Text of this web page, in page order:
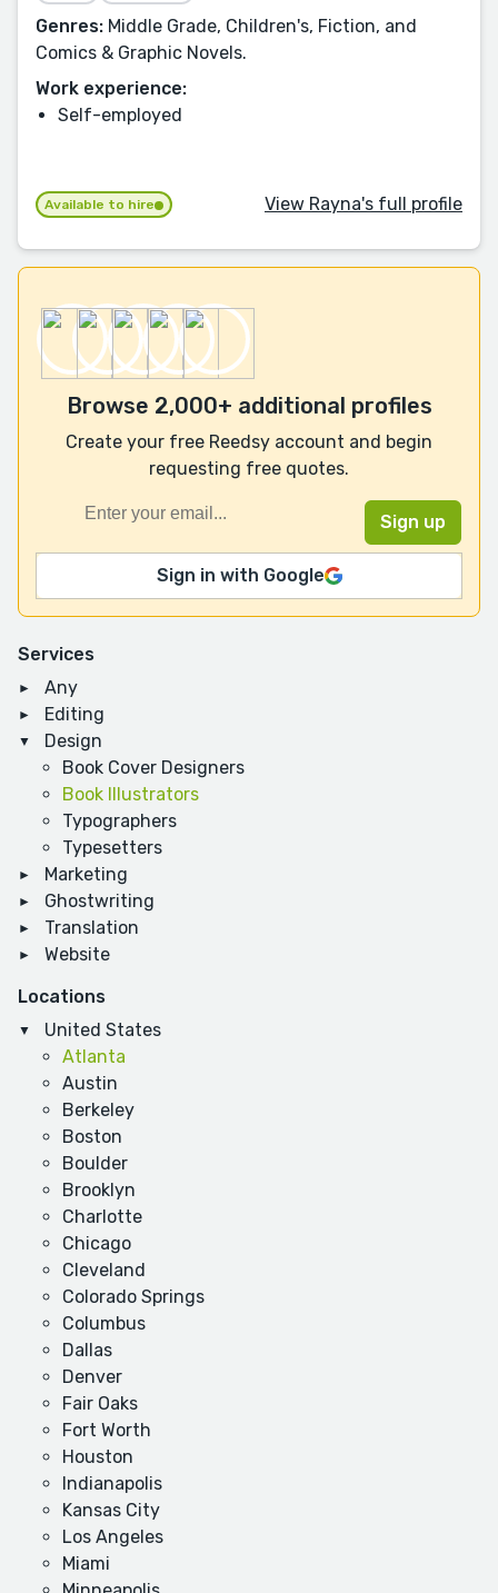
Services
Any
Editing
Design
Book Cover Designers
Book Illustrators
Typographers
Typesetters
Marketing
Ghostwriting
Translation
Website
Locations
United States
Atlanta
Austin
Berkeley
Boston
Boulder
Brooklyn
Charlotte
Chicago
Cleveland
Colorado Springs
Columbus
Dallas
Denver
Fair Oaks
Fort Worth
Houston
Indianapolis
Kansas City
Los Angeles
Miami
Genres: Middle Grade, Children's, Fiction, and
Comics & Graphic Novels.
Work experience:
Self-employed
Available to hire View Rayna's full profile
Browse 2,000+ additional profiles
Create your free Reedsy account and begin
requesting free quotes.
Sign in with Google